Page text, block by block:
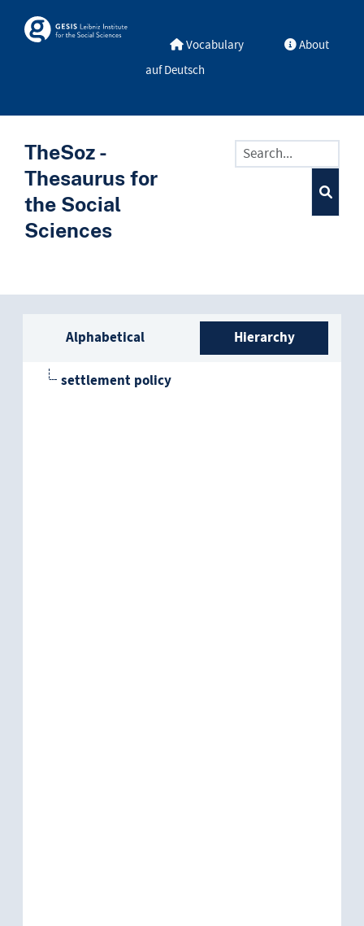
Skosmos Vocabulary
About
auf Deutsch
TheSoz -
Thesaurus for
the Social
Sciences
Sidebar listing: list and
Alphabetical Hierarchy
settlement policy